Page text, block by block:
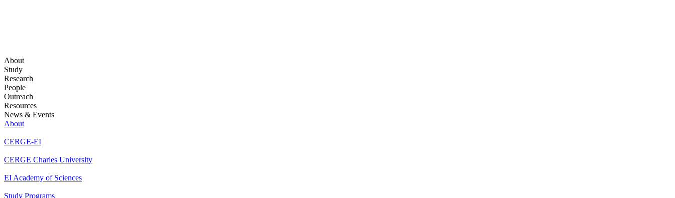
About
Study
Research
People
Outreach
Resources
News & Events
About
CERGE-EI
CERGE Charles University
EI Academy of Sciences
Study Programs